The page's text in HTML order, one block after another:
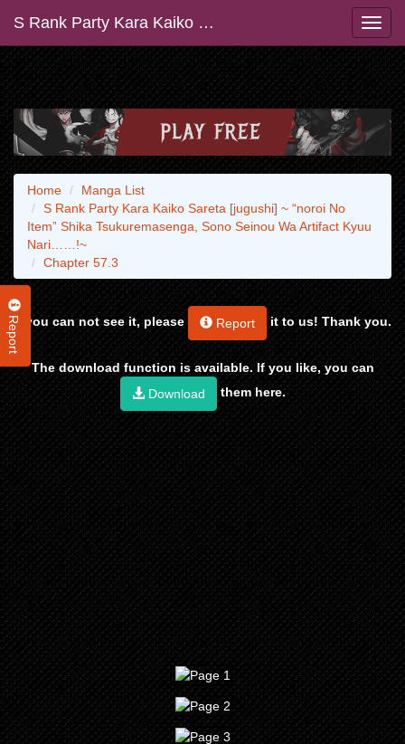
S Rank Party Kara Kaiko Sareta [jugushi] ~ “noroi No Item” Shika Tsukuremasenga, Sono Seinou Wa Artifact Kyuu Nari……!~
Report
Home
Manga List
S Rank Party Kara Kaiko Sareta [jugushi] ~ “noroi No
Item” Shika Tsukuremasenga, Sono Seinou Wa Artifact Kyuu
Nari……!~
Chapter 57.3
If you can not see it, please Report it to us! Thank you.
The download function is available. If you like, you can
Download
them here.